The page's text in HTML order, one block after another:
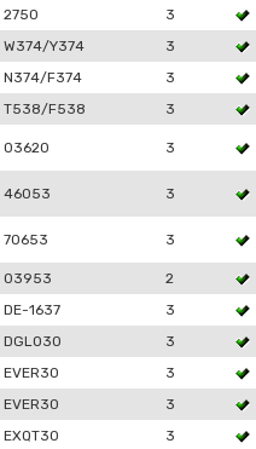
2750 3
W374/Y374 3
N374/F374 3
T538/F538 3
03620 3
46053 3
70653 3
03953 2
DE-1637 3
DGLO30 3
EVER30 3
EVER30 3
EXQT30 3